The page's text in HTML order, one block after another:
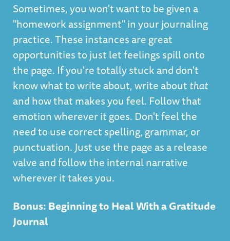
Sometimes, you won't want to be given a
"homework assignment" in your journaling
practice. These instances are great
opportunities to just let feelings spill onto
the page. If you're totally stuck and don't
know what to write about, write aboutthat
and how that makes you feel. Follow that
emotion wherever it goes. Don't feel the
need to use correct spelling, grammar, or
punctuation. Just use the page as a release
valve and follow the internal narrative
wherever it takes you.
Bonus: Beginning to Heal With a Gratitude
Journal